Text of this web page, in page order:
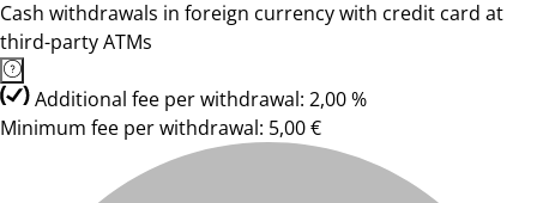
Cash withdrawals in foreign currency with credit card at
third-party ATMs
Additional fee per withdrawal: 2,00 %
Minimum fee per withdrawal: 5,00 €